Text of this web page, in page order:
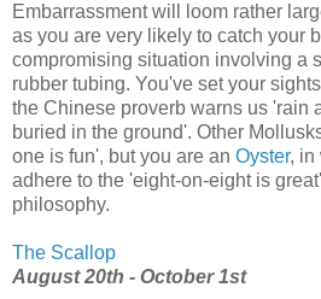
Embarrassment will loom rather
as you are very likely to catch your
compromising situation involving a
rubber tubing. You've set your
the Chinese proverb warns us 'rain
buried in the ground'. Other
one is fun', but you are an Oyster, in
adhere to the 'eight-on-eight is
philosophy.
The Scallop
August 20th - October 1st